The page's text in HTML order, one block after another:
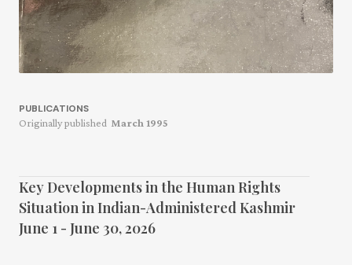
PUBLICATIONS
Originally published March 1995
Key Developments in the Human Rights
Situation in Indian-Administered Kashmir
June 1 - June 30, 2026